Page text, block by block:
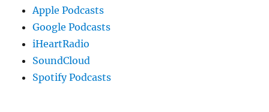
Apple Podcasts
Google Podcasts
iHeartRadio
SoundCloud
Spotify Podcasts